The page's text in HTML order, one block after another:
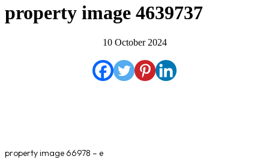
property image 4639737
10 October 2024
property image 66978 – e